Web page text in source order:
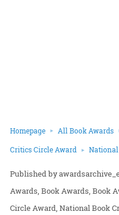
Homepage All Book Awards
Critics Circle Award
Awards Book Awards Book
Circle Award National Book